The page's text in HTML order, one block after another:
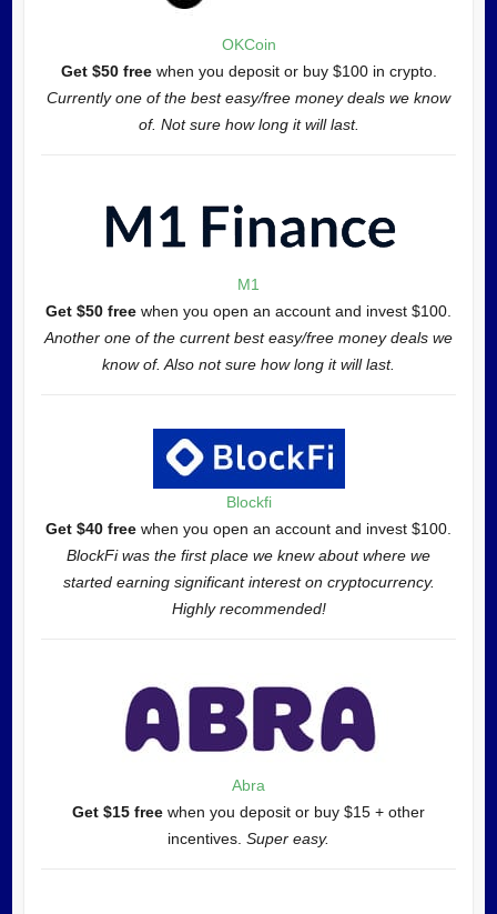
OKCoin
Get $50 freewhen you deposit or buy $100 in crypto.
Currently one of the best easy/free money deals we know
of. Not sure how long it will last.
M1
Get $50 free when you open an account and invest $100.
Another one of the current best easy/free money deals we
know of. Also not sure how long it will last.
Blockfi
Get $40 free when you open an account and invest $100.
BlockFi was the first place we knew about where we
started earning significant interest on cryptocurrency.
Highly recommended!
Abra
Get $15 free when you deposit or buy $15 + other
incentives. Super easy.